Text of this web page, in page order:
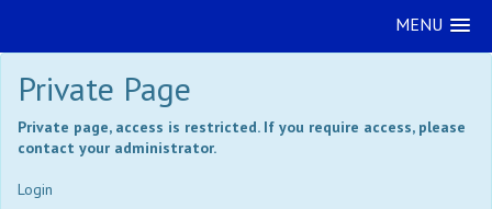
MENU
Private Page
Private page, access is restricted. If you require access, please
contact your administrator.
Login